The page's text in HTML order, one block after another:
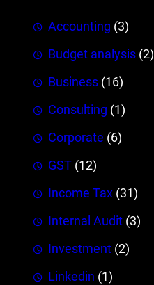
Accounting (3)
Budget analysis (2)
Business (16)
Consulting (1)
Corporate (6)
GST (12)
Income Tax (31)
Internal Audit (3)
Investment (2)
Linkedin (1)